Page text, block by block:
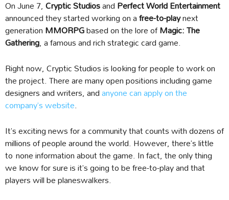
On June 7,Cryptic StudiosandPerfect World Entertainment
announced they started working on afree-to-playnext
generationMMORPGbased on the lore ofMagic: The
Gathering, a famous and rich strategic card game.
Right now, Cryptic Studios is looking for people to work on
the project. There are many open positions including game
designers and writers, andanyone can apply on the
company’s website.
It’s exciting news for a community that counts with dozens of
millions of people around the world. However, there’s little
to none information about the game. In fact, the only thing
we know for sure is it’s going to be free-to-play and that
players will be planeswalkers.